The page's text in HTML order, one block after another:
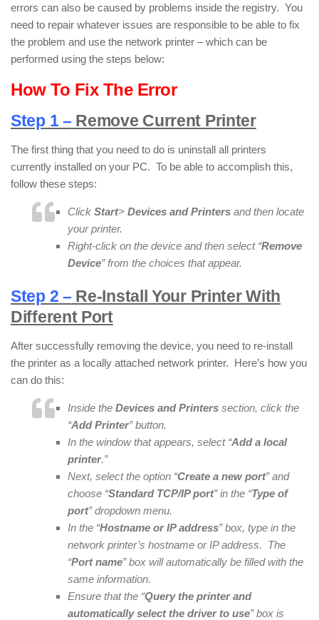
errors can also be caused by problems inside the registry. You
need to repair whatever issues are responsible to be able to fix
the problem and use the network printer – which can be
performed using the steps below:
How To Fix The Error
Step 1 – Remove Current Printer
The first thing that you need to do is uninstall all printers
currently installed on your PC. To be able to accomplish this,
follow these steps:
Click Start> Devices and Printers and then locate
your printer.
Right-click on the device and then select “Remove
Device” from the choices that appear.
Step 2 – Re-Install Your Printer With
Different Port
After successfully removing the device, you need to re-install
the printer as a locally attached network printer. Here’s how you
can do this:
Inside the Devices and Printers section, click the
“Add Printer” button.
In the window that appears, select “Add a local
printer.”
Next, select the option “Create a new port” and
choose “Standard TCP/IP port” in the “Type of
port” dropdown menu.
In the “Hostname or IP address” box, type in the
network printer’s hostname or IP address. The
“Port name” box will automatically be filled with the
same information.
Ensure that the “Query the printer and
automatically select the driver to use” box is